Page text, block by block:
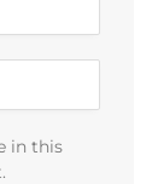
in this